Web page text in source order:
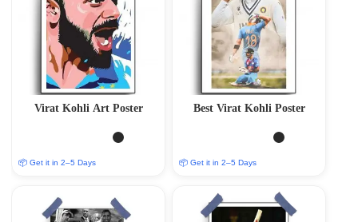
Virat Kohli Art Poster
📦 Get it in 2–5 Days
Best Virat Kohli Poster
📦 Get it in 2–5 Days